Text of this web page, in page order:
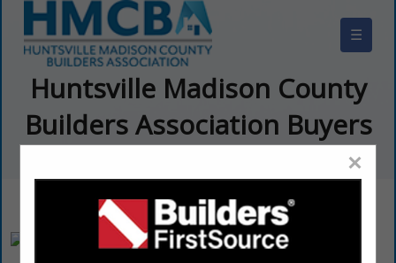
☰
Huntsville Madison County
Builders Association Buyers
×